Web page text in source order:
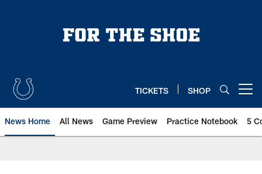
TICKETS SHOP
News Home All News Game Preview Practice Notebook 5